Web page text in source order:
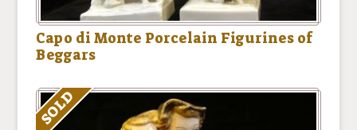
Capo di Monte Porcelain Figurines of
Beggars
SOLD